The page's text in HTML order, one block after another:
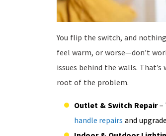
You flip the switch, and
feel warm, or worse—don’t
issues behind the walls. That’s
root of the problem.
Outlet & Switch Repair–
handle repairs and